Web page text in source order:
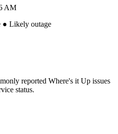
AM
● Likely outage
reported Where's it Up issues
status.